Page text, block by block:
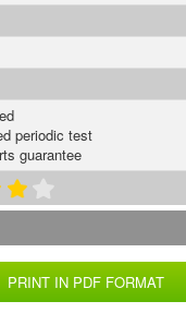
PRINT IN PDF FORMAT
periodic test
guarantee